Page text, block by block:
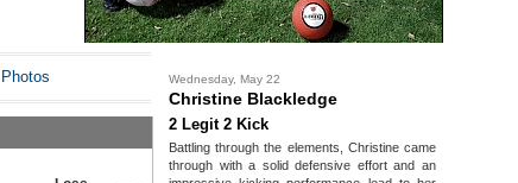
Photos
Notes
Wednesday, May 22
Christine Blackledge
2 Legit 2 Kick
Battling through the elements, Christine came
through with a solid defensive effort and an